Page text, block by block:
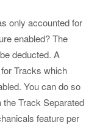
only accounted for
enabled? The
deducted. A
Tracks which
You can do so
the Track Separated
feature per